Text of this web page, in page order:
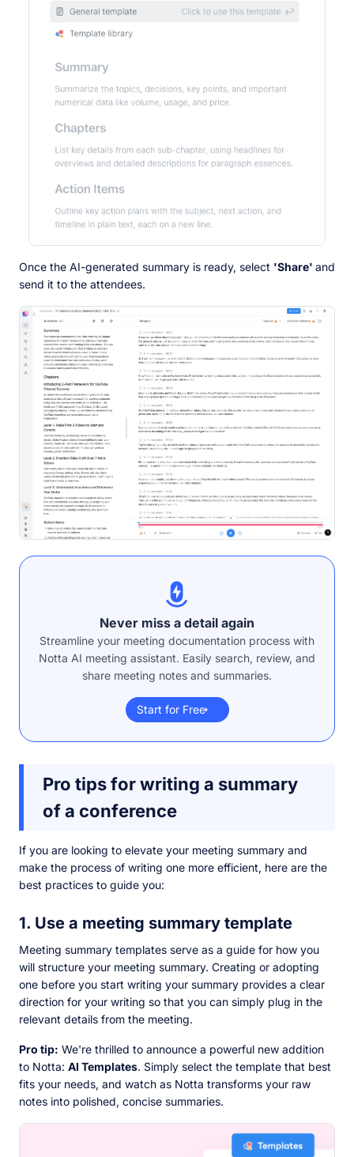
Once the AI-generated summary is ready, select 'Share' and
send it to the attendees.
Never miss a detail again
Streamline your meeting documentation process with
Notta AI meeting assistant. Easily search, review, and
share meeting notes and summaries.
Start for Free
Pro tips for writing a summary
of a conference
If you are looking to elevate your meeting summary and
make the process of writing one more efficient, here are the
best practices to guide you:
1. Use a meeting summary template
Meeting summary templates serve as a guide for how you
will structure your meeting summary. Creating or adopting
one before you start writing your summary provides a clear
direction for your writing so that you can simply plug in the
relevant details from the meeting.
Pro tip: We're thrilled to announce a powerful new addition
to Notta: AI Templates. Simply select the template that best
fits your needs, and watch as Notta transforms your raw
notes into polished, concise summaries.